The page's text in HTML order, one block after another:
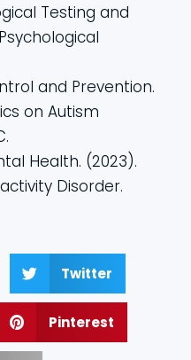
Testing and
and Prevention.
on Autism
Health. (2023).
Disorder.
Twitter
Pinterest